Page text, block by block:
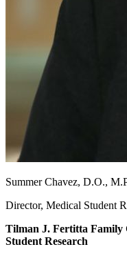
Summer Chavez, D.O.,
Director, Medical Student
Tilman J. Fertitta Family
Student Research